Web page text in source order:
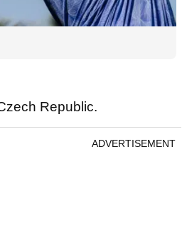
Republic.
ADVERTISEMENT